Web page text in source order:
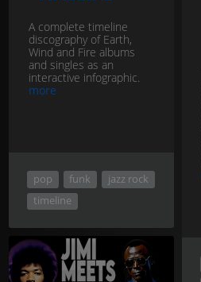
A complete timeline
discography of Earth,
Wind and Fire albums
and singles as an
interactive infographic.
more
pop funk
jazz rock
timeline